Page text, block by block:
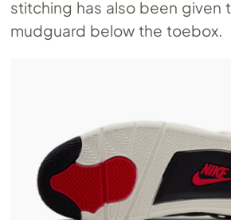
stitching has also been given
mudguard below the toebox.